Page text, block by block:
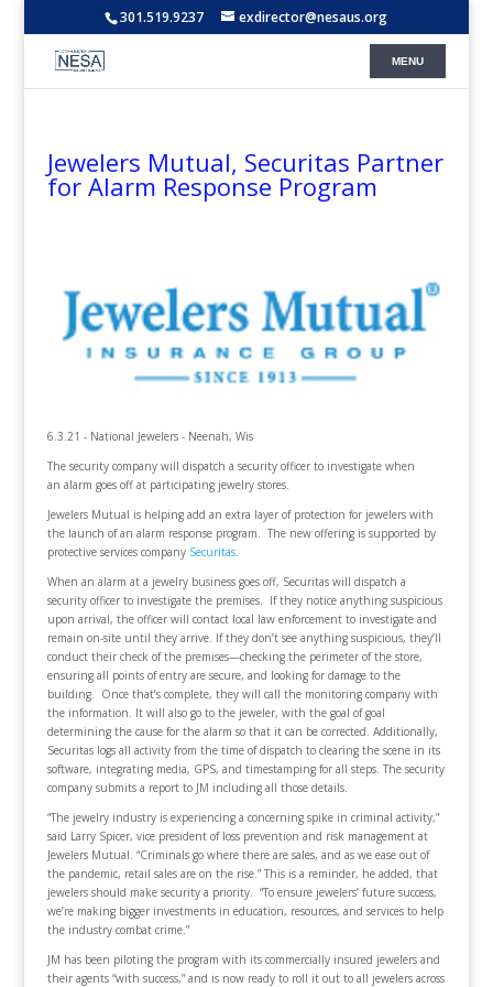
301.519.9237 exdirector@nesaus.org
Jewelers Mutual, Securitas Partner
for Alarm Response Program
6.3.21 - National Jewelers - Neenah, Wis
The security company will dispatch a security officer to investigate when
an alarm goes off at participating jewelry stores.
Jewelers Mutual is helping add an extra layer of protection for jewelers with
the launch of an alarm response program. The new offering is supported by
protective services company Securitas.
When an alarm at a jewelry business goes off, Securitas will dispatch a
security officer to investigate the premises. If they notice anything suspicious
upon arrival, the officer will contact local law enforcement to investigate and
remain on-site until they arrive. If they don’t see anything suspicious, they’ll
conduct their check of the premises—checking the perimeter of the store,
ensuring all points of entry are secure, and looking for damage to the
building. Once that’s complete, they will call the monitoring company with
the information. It will also go to the jeweler, with the goal of goal
determining the cause for the alarm so that it can be corrected. Additionally,
Securitas logs all activity from the time of dispatch to clearing the scene in its
software, integrating media, GPS, and timestamping for all steps. The security
company submits a report to JM including all those details.
“The jewelry industry is experiencing a concerning spike in criminal activity,”
said Larry Spicer, vice president of loss prevention and risk management at
Jewelers Mutual. “Criminals go where there are sales, and as we ease out of
the pandemic, retail sales are on the rise.” This is a reminder, he added, that
jewelers should make security a priority. “To ensure jewelers’ future success,
we’re making bigger investments in education, resources, and services to help
the industry combat crime.”
JM has been piloting the program with its commercially insured jewelers and
their agents “with success,” and is now ready to roll it out to all jewelers across